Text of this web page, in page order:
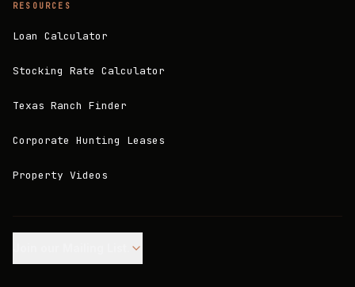
RESOURCES
Loan Calculator
Stocking Rate Calculator
Texas Ranch Finder
Corporate Hunting Leases
Property Videos